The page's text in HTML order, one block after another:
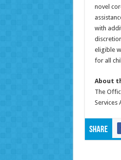
novel
with
eligible
for all
About
The
Services
Share